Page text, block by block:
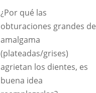
¿Por qué las
obturaciones grandes de
amalgama
(plateadas/grises)
agrietan los dientes, es
buena idea